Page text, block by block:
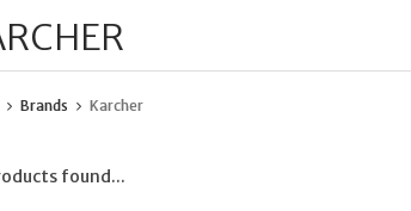
Brands Karcher
found...